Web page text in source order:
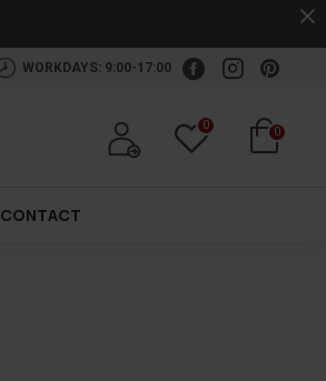
WORKDAYS: 9:00-17:00
0 0
CONTACT